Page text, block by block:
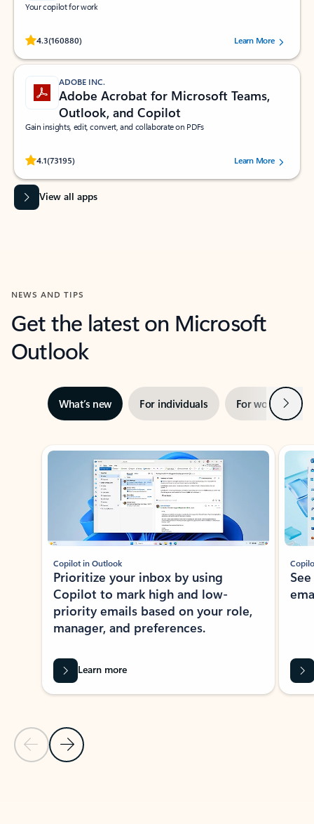
Your copilot for work
4.3(160880)
Rated (#=ratingAverage#) stars out of 5 stars, by 160880 users.Learn More
ADOBE INC.
Adobe Acrobat for Microsoft Teams,
Outlook, and Copilot
Gain insights, edit, convert, and collaborate on PDFs
4.1(73195)
Rated (#=ratingAverage#) stars out of 5 stars, by 73195 users.Learn More
View all apps
NEWS AND TIPS
Get the latest on Microsoft
Outlook
What’s new For individuals For work Next
Showing slide 1 of 3
Previous Slide
Next Slide
Copilot in Outlook
Prioritize your inbox by using
Copilot to mark high and low-
priority emails based on your role,
manager, and preferences.
Learn more